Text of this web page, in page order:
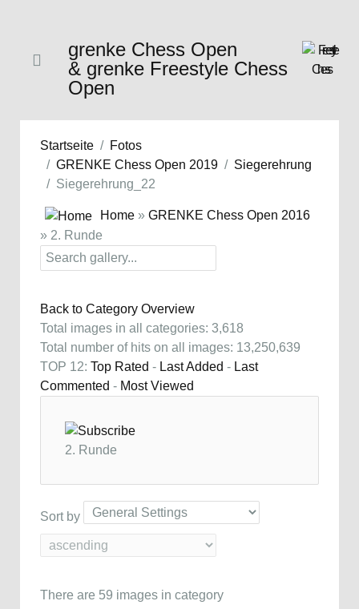
grenke Chess Open
& grenke Freestyle Chess
Open
Startseite
Fotos
GRENKE Chess Open 2019
Siegerehrung
Siegerehrung_22
Home » GRENKE Chess Open 2016
» 2. Runde
Back to Category Overview
Total images in all categories: 3,618
Total number of hits on all images: 13,250,639
TOP 12: Top Rated - Last Added - Last
Commented - Most Viewed
2. Runde
Sort by
There are 59 images in category